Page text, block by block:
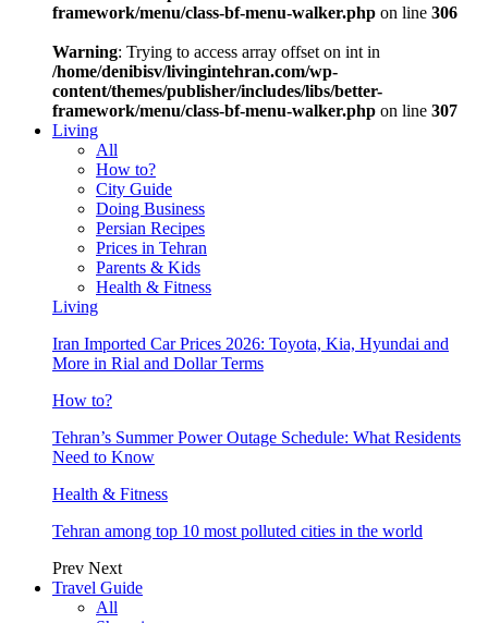
framework/menu/class-bf-menu-walker.php on line 306
Warning: Trying to access array offset on int in
/home/denibisv/livingintehran.com/wp-
content/themes/publisher/includes/libs/better-
framework/menu/class-bf-menu-walker.php on line 307
Living
All
How to?
City Guide
Doing Business
Persian Recipes
Prices in Tehran
Parents & Kids
Health & Fitness
Living
Iran Imported Car Prices 2026: Toyota, Kia, Hyundai and
More in Rial and Dollar Terms
How to?
Tehran’s Summer Power Outage Schedule: What Residents
Need to Know
Health & Fitness
Tehran among top 10 most polluted cities in the world
Prev Next
Travel Guide
All